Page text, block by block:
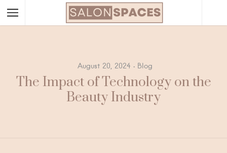
August 20, 2024 Blog
The Impact of Technology on the
Beauty Industry